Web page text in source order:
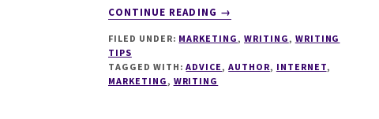
CONTINUE READING
ABOUT
TO
→
FILED UNDER: MARKETING,WRITING, WRITING
TIPS
TAGGED WITH:ADVICE,AUTHOR, INTERNET,
MARKETING, WRITING